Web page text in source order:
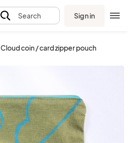
Search Sign in
Cloud coin / card zipper pouch